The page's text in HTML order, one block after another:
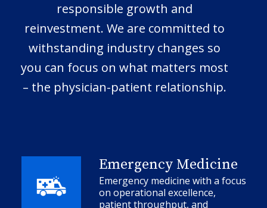
responsible growth and
reinvestment. We are committed to
withstanding industry changes so
you can focus on what matters most
– the physician-patient relationship.
Emergency Medicine
Emergency medicine with a focus
on operational excellence,
patient throughput, and